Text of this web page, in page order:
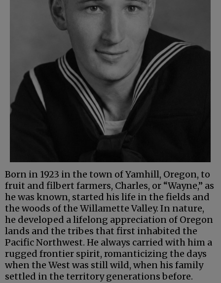
Born in 1923 in the town of Yamhill, Oregon, to
fruit and filbert farmers, Charles, or “Wayne,” as
he was known, started his life in the fields and
the woods of the Willamette Valley. In nature,
he developed a lifelong appreciation of Oregon
lands and the tribes that first inhabited the
Pacific Northwest. He always carried with him a
rugged frontier spirit, romanticizing the days
when the West was still wild, when his family
settled in the territory generations before.